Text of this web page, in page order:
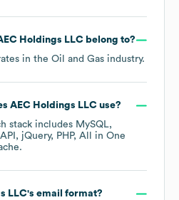
Holdings LLCbelong to?
in the Oil and Gas industry.
AEC Holdings LLCuse?
stack includes MySQL
jQuery PHP All in One
.
LLC's email format?